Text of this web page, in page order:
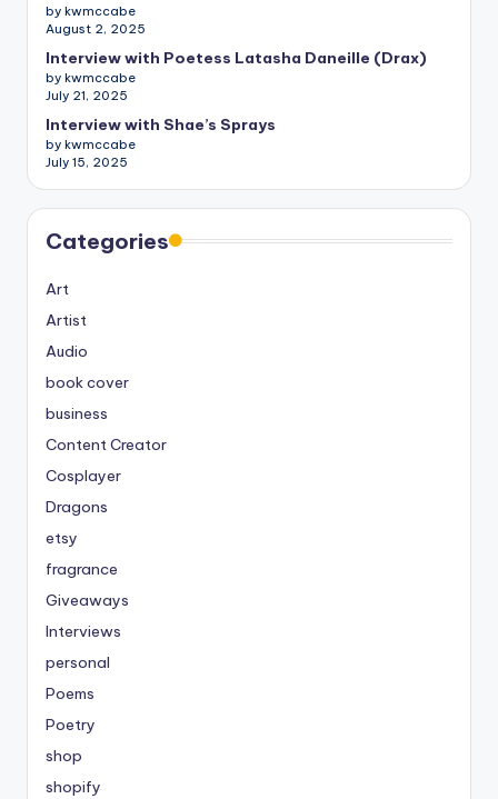
by kwmccabe
August 2, 2025
Interview with Poetess Latasha Daneille (Drax)
by kwmccabe
July 21, 2025
Interview with Shae’s Sprays
by kwmccabe
July 15, 2025
Categories
Art
Artist
Audio
book cover
business
Content Creator
Cosplayer
Dragons
etsy
fragrance
Giveaways
Interviews
personal
Poems
Poetry
shop
shopify